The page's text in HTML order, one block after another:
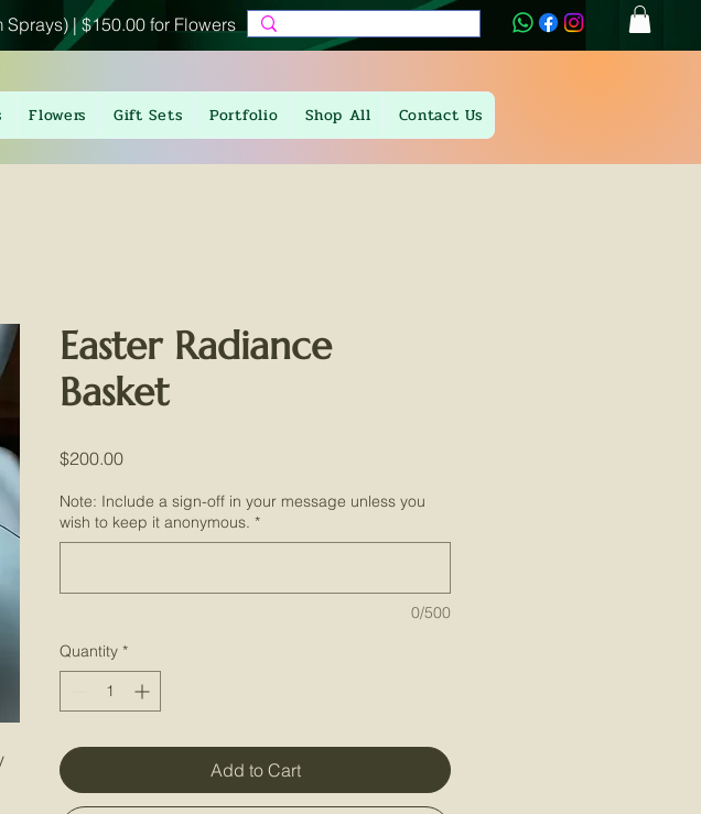
| $150.00 for Flowers
Flowers Gift Sets Portfolio Shop All Contact Us
Easter Radiance
Basket
$200.00Price
Note: Include a sign-off in your message unless you
wish to keep it anonymous. *
0/500
Quantity *
Add to Cart